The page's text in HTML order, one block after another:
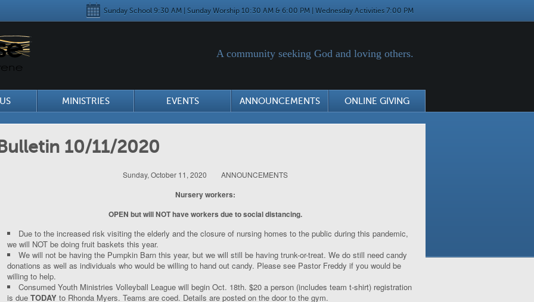
Sunday School 9:30 AM | Sunday Worship 10:30 AM & 6:00 PM | Wednesday Activities 7:00 PM
A community seeking God and loving others.
MINISTRIES EVENTS ANNOUNCEMENTS ONLINE GIVING
10/11/2020
Sunday, October 11, 2020 ANNOUNCEMENTS
Nursery workers:
OPEN but will NOT have workers due to social distancing.
Due to the increased risk visiting the elderly and the closure of nursing homes to the public during this pandemic,
we will NOT be doing fruit baskets this year.
We will not be having the Pumpkin Barn this year, but we will still be having trunk-or-treat. We do still need candy
donations as well as individuals who would be willing to hand out candy. Please see Pastor Freddy if you would be
willing to help.
Consumed Youth Ministries Volleyball League will begin Oct. 18th. $20 a person (includes team t-shirt) registration
is due TODAY to Rhonda Myers. Teams are coed. Details are posted on the door to the gym.